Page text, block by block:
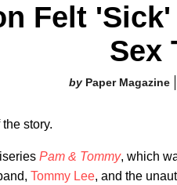
Felt
Sex
Paper Magazine
story.
Pam & Tommy, which
Tommy Lee, and the